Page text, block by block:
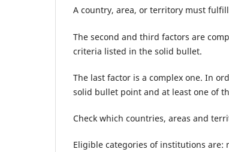
A country, area, or territory must
The second and third factors are
criteria listed in the solid bullet.
The last factor is a complex one. In
solid bullet point and at least one of
Check which countries, areas and
Eligible categories of institutions are: